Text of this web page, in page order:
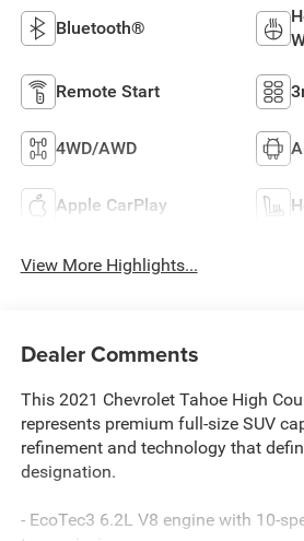
Bluetooth®
Remote Start
4WD/AWD
Apple CarPlay
View More Highlights...
Dealer Comments
This 2021 Chevrolet Tahoe High
represents premium full-size SUV
refinement and technology that
designation.
- EcoTec3 6.2L V8 engine with 10-